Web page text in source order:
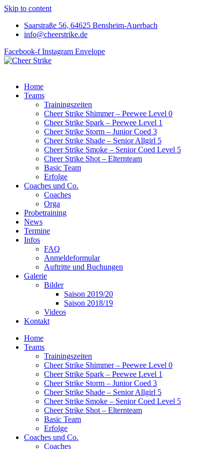
Skip to content
Saarstraße 56, 64625 Bensheim-Auerbach
info@cheerstrike.de
Facebook-f Instagram Envelope
Home
Teams
Trainingszeiten
Cheer Strike Shimmer – Peewee Level 0
Cheer Strike Spark – Peewee Level 1
Cheer Strike Storm – Junior Coed 3
Cheer Strike Shade – Senior Allgirl 5
Cheer Strike Smoke – Senior Coed Level 5
Cheer Strike Shot – Elternteam
Basic Team
Erfolge
Coaches und Co.
Coaches
Orga
Probetraining
News
Termine
Infos
FAQ
Anmeldeformular
Auftritte und Buchungen
Galerie
Bilder
Saison 2019/20
Saison 2018/19
Videos
Kontakt
Home
Teams
Trainingszeiten
Cheer Strike Shimmer – Peewee Level 0
Cheer Strike Spark – Peewee Level 1
Cheer Strike Storm – Junior Coed 3
Cheer Strike Shade – Senior Allgirl 5
Cheer Strike Smoke – Senior Coed Level 5
Cheer Strike Shot – Elternteam
Basic Team
Erfolge
Coaches und Co.
Coaches